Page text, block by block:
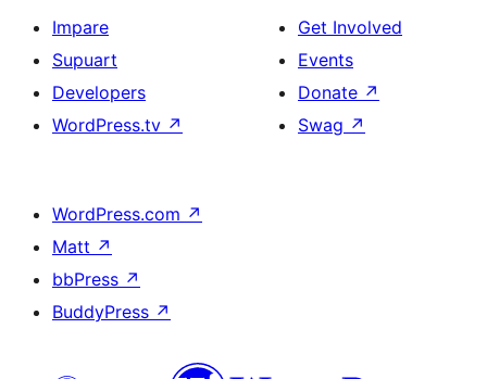
Impare
Supuart
Developers
WordPress.tv ↗
Get Involved
Events
Donate ↗
Swag ↗
WordPress.com ↗
Matt ↗
bbPress ↗
BuddyPress ↗